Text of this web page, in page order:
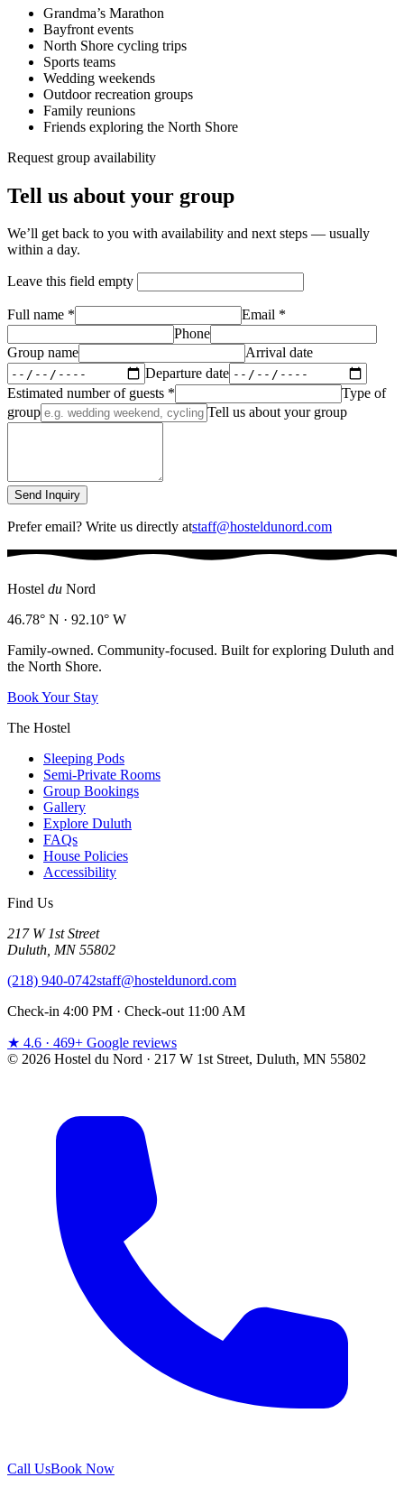
Grandma’s Marathon
Bayfront events
North Shore cycling trips
Sports teams
Wedding weekends
Outdoor recreation groups
Family reunions
Friends exploring the North Shore
Request group availability
Tell us about your group
We’ll get back to you with availability and next steps — usually
within a day.
Leave this field empty
Full name *
Email *
Phone
Group name
Arrival date
Departure date
Estimated number of guests *
Type of
group
Tell us about your group
Send Inquiry
Prefer email? Write us directly atstaff@hosteldunord.com
Hostel du Nord
46.78° N · 92.10° W
Family-owned. Community-focused. Built for exploring Duluth and
the North Shore.
Book Your Stay
The Hostel
Sleeping Pods
Semi-Private Rooms
Group Bookings
Gallery
Explore Duluth
FAQs
House Policies
Accessibility
Find Us
217 W 1st Street
Duluth, MN 55802
(218) 940-0742staff@hosteldunord.com
Check-in 4:00 PM · Check-out 11:00 AM
★ 4.6 · 469+ Google reviews
© 2026 Hostel du Nord · 217 W 1st Street, Duluth, MN 55802
Call UsBook Now